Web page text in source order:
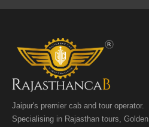
Jaipur's premier cab and tour operator.
Specialising in Rajasthan tours, Golden